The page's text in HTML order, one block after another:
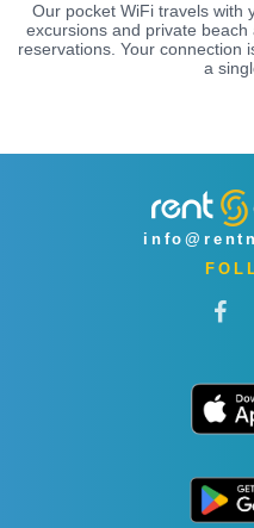
Our pocket WiFi travels with
excursions and private
reservations. Your connection
a